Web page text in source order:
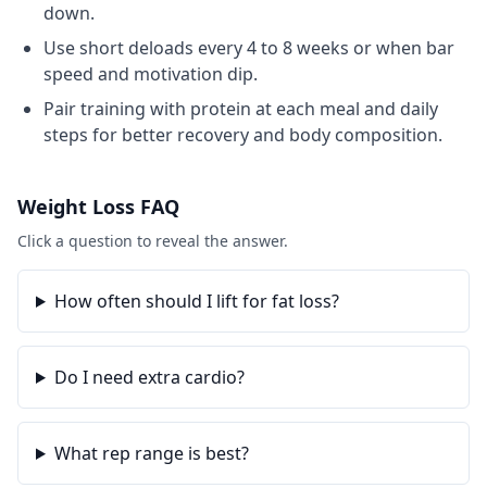
down.
Use short deloads every 4 to 8 weeks or when bar
speed and motivation dip.
Pair training with protein at each meal and daily
steps for better recovery and body composition.
Weight Loss FAQ
Click a question to reveal the answer.
How often should I lift for fat loss?
Do I need extra cardio?
What rep range is best?